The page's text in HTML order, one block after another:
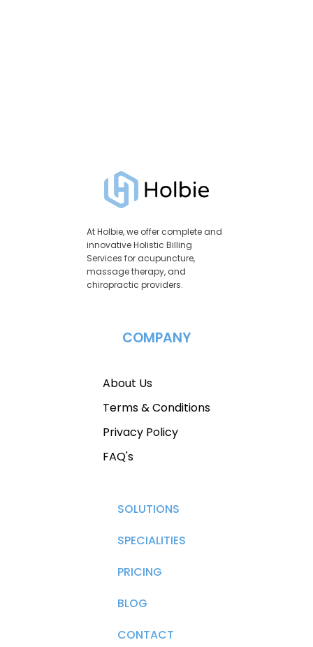
At Holbie, we offer complete and
innovative Holistic Billing
Services for acupuncture,
massage therapy, and
chiropractic providers.
COMPANY
About Us
Terms & Conditions
Privacy Policy
FAQ's
SOLUTIONS
SPECIALITIES
PRICING
BLOG
CONTACT